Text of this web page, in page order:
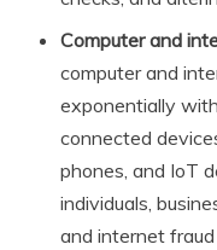
Computer and
computer and
exponentially
connected
phones, and IoT
individuals,
and internet